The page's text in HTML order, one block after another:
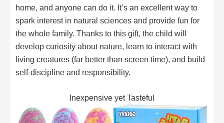
home, and anyone can do it. It’s an excellent way to
spark interest in natural sciences and provide fun for
the whole family. Thanks to this gift, the child will
develop curiosity about nature, learn to interact with
living creatures (far better than screen time), and build
self-discipline and responsibility.
Inexpensive yet Tasteful